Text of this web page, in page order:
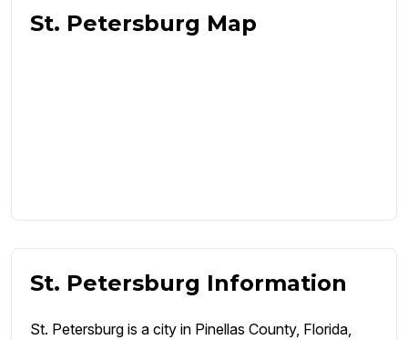
St. Petersburg Map
St. Petersburg Information
St. Petersburg is a city in Pinellas County, Florida,